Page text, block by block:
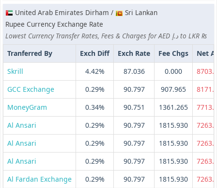
United Arab Emirates Dirham /
Sri Lankan
Rupee Currency Exchange Rate
Lowest Currency Transfer Rates, Fees & Charges for AED د.إ to LKR ₨
Tranferred By
Exch Diff Exch Rate Fee Chgs
Net
Skrill
4.42% 87.036 0.000
GCC Exchange
0.29% 90.797 907.965
MoneyGram
0.34% 90.751 1361.265
Al Ansari
0.29% 90.797 1815.930
Al Ansari
0.29% 90.797 1815.930
Al Ansari
0.29% 90.797 1815.930
Al Fardan Exchange
0.29% 90.797 1815.930